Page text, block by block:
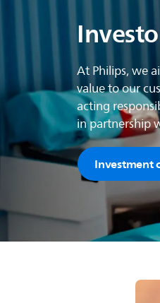
At Philips, we
value to our
acting
in partnership
Investment